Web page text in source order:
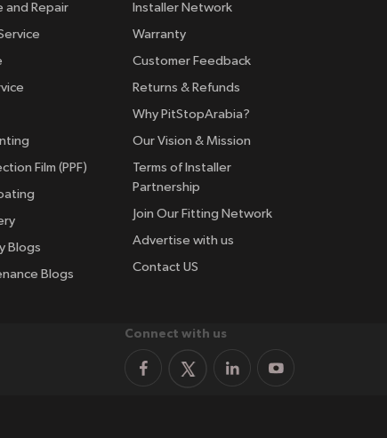
and Repair
Film (PPF)
Blogs
Blogs
Installer Network
Warranty
Customer Feedback
Returns & Refunds
Why PitStopArabia?
Our Vision & Mission
Terms of Installer
Partnership
Join Our Fitting Network
Advertise with us
Contact US
Connect with us